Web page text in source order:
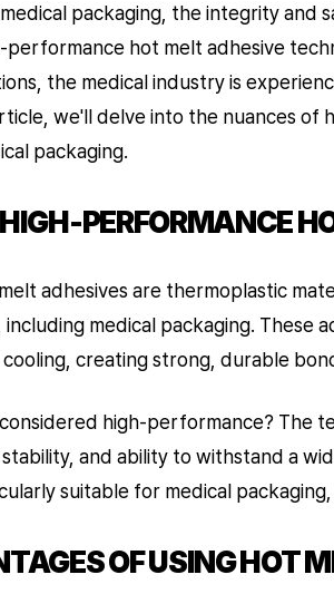
packaging, the integrity and
hot melt adhesive
the medical industry is
we'll delve into the nuances of
packaging.
PERFORMANCE
adhesives are thermoplastic
medical packaging. These
creating strong, durable
high-performance? The
and ability to withstand a
suitable for medical
OF USING HOT